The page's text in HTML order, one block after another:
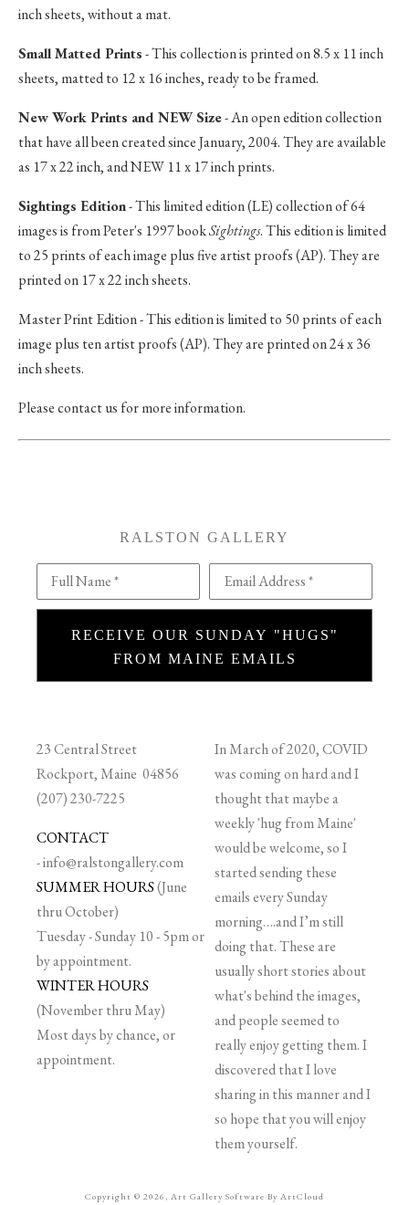
inch sheets, without a mat.
Small Matted Prints- This collection is printed on 8.5 x 11 inch
sheets, matted to 12 x 16 inches, ready to be framed.
New Work Prints and NEW Size- An open edition collection
that have all been created since January, 2004. They are available
as 17 x 22 inch, and NEW 11 x 17 inch prints.
Sightings Edition- This limited edition (LE) collection of 64
images is from Peter's 1997 bookSightings. This edition is limited
to 25 prints of each image plus five artist proofs (AP). They are
printed on 17 x 22 inch sheets.
Master Print Edition - This edition is limited to 50 prints of each
image plus ten artist proofs (AP). They are printed on 24 x 36
inch sheets.
Please contact us for more information.
RALSTON GALLERY
Full Name * Email Address *
RECEIVE OUR SUNDAY "HUGS"
FROM MAINE EMAILS
23 Central Street
Rockport, Maine 04856
(207) 230-7225
CONTACT
-info@ralstongallery.com
SUMMER HOURS(June
thru October)
Tuesday - Sunday 10 - 5pm or
by appointment.
WINTER HOURS
(November thru May)
Most days by chance, or
appointment.
In March of 2020, COVID
was coming on hard and I
thought that maybe a
weekly 'hug from Maine'
would be welcome, so I
started sending these
emails every Sunday
morning….and I’m still
doing that. These are
usually short stories about
what's behind the images,
and people seemed to
really enjoy getting them. I
discovered that I love
sharing in this manner and I
so hope that you will enjoy
them yourself.
Copyright © 2026, Art Gallery Software By ArtCloud